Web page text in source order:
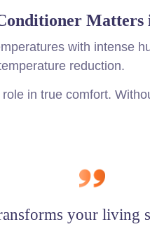
Matters
with intense
reduction.
in true comfort.
your living